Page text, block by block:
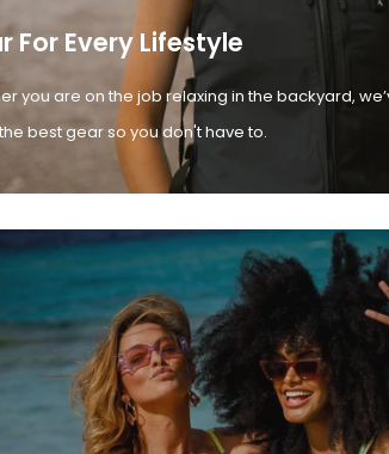
For Every Lifestyle
you are on the job relaxing in the backyard,
best gear so you don't have to.